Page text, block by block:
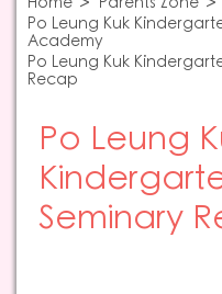
Po Leung Kuk
Academy
Po Leung Kuk
Recap
Po Leung
Seminary